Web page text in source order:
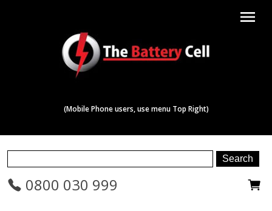
menu
(Mobile Phone users, use menu Top Right)
0800 030 999